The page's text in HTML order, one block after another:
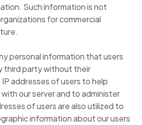
Such information is not
for commercial
personal information that users
third party without their
addresses of users to help
our server and to administer
of users are also utilized to
information about our users